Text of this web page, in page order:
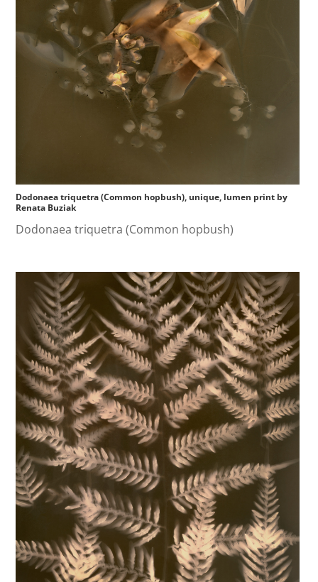
Dodonaea triquetra (Common hopbush), unique, lumen print by
Renata Buziak
Dodonaea triquetra (Common hopbush)